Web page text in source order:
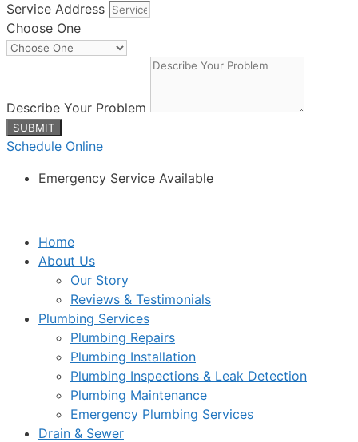
Service Address
Choose One
Describe Your Problem
SUBMIT
Schedule Online
Emergency Service Available
Home
About Us
Our Story
Reviews & Testimonials
Plumbing Services
Plumbing Repairs
Plumbing Installation
Plumbing Inspections & Leak Detection
Plumbing Maintenance
Emergency Plumbing Services
Drain & Sewer